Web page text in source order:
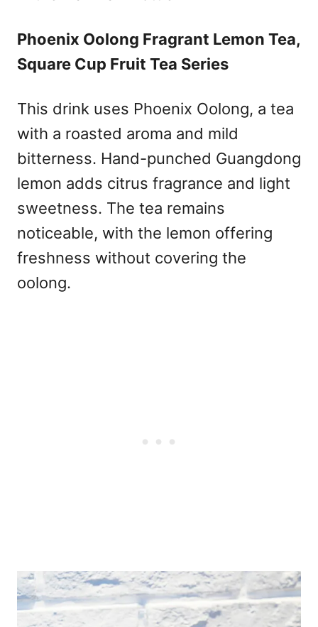
Phoenix Oolong Fragrant Lemon Tea,
Square Cup Fruit Tea Series
This drink uses Phoenix Oolong, a tea
with a roasted aroma and mild
bitterness. Hand-punched Guangdong
lemon adds citrus fragrance and light
sweetness. The tea remains
noticeable, with the lemon offering
freshness without covering the
oolong.